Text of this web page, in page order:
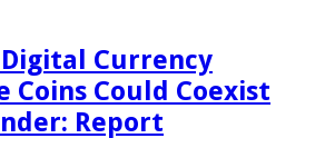
Currency
Coins Could Coexist
Report